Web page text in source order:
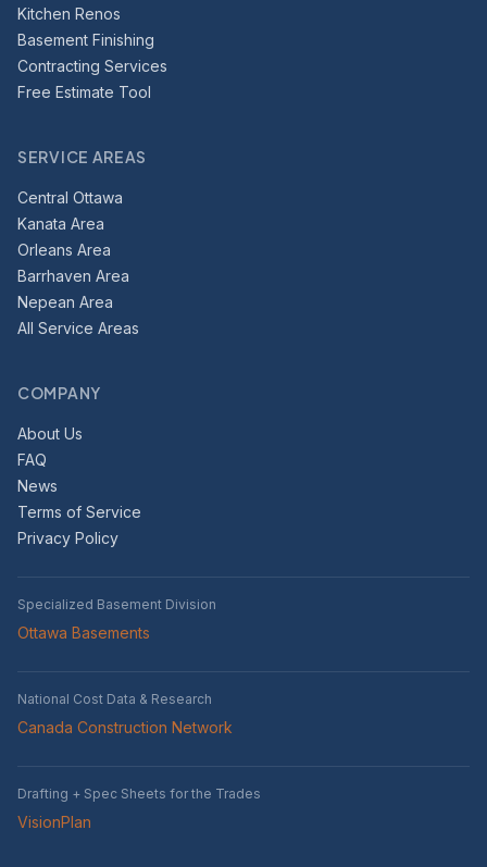
Kitchen Renos
Basement Finishing
Contracting Services
Free Estimate Tool
SERVICE AREAS
Central Ottawa
Kanata Area
Orleans Area
Barrhaven Area
Nepean Area
All Service Areas
COMPANY
About Us
FAQ
News
Terms of Service
Privacy Policy
Specialized Basement Division
Ottawa Basements
National Cost Data & Research
Canada Construction Network
Drafting + Spec Sheets for the Trades
VisionPlan